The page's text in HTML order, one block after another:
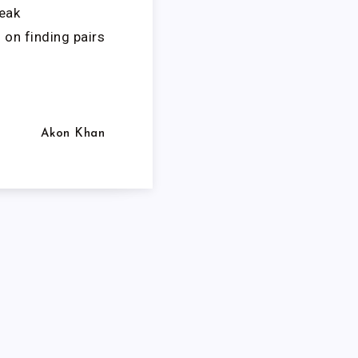
finding pairs
Akon Khan